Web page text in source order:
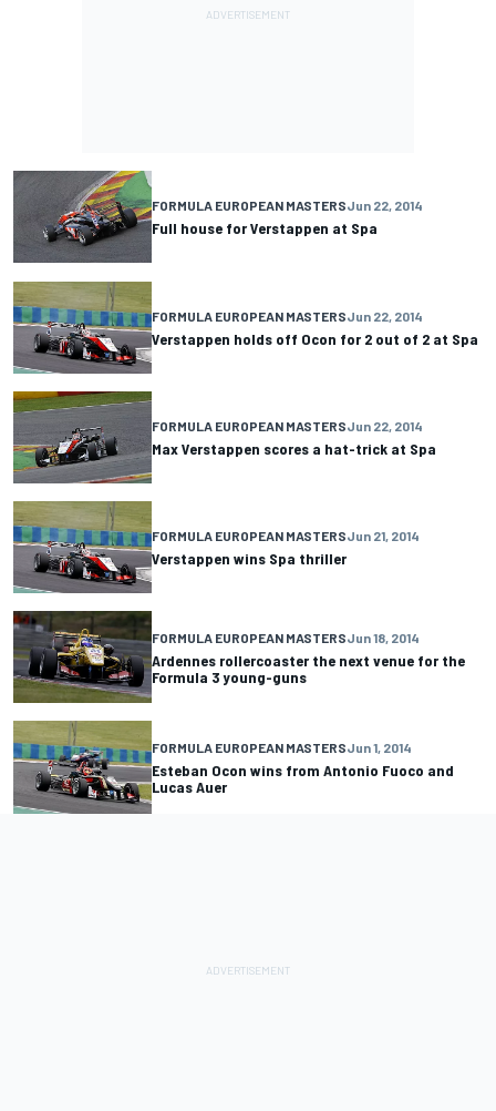
FORMULA EUROPEAN MASTERSJun 22, 2014
Full house for Verstappen at Spa
FORMULA EUROPEAN MASTERSJun 22, 2014
Verstappen holds off Ocon for 2 out of 2 at Spa
FORMULA EUROPEAN MASTERSJun 22, 2014
Max Verstappen scores a hat-trick at Spa
FORMULA EUROPEAN MASTERSJun 21, 2014
Verstappen wins Spa thriller
FORMULA EUROPEAN MASTERSJun 18, 2014
Ardennes rollercoaster the next venue for the
Formula 3 young-guns
FORMULA EUROPEAN MASTERSJun 1, 2014
Esteban Ocon wins from Antonio Fuoco and
Lucas Auer